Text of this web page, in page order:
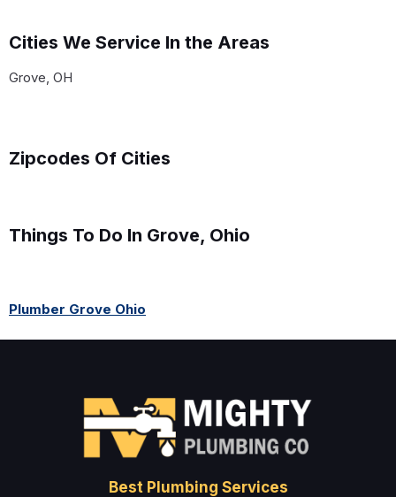
Cities We Service In the Areas
Grove, OH
Zipcodes Of Cities
Things To Do In Grove, Ohio
Plumber Grove Ohio
Best Plumbing Services